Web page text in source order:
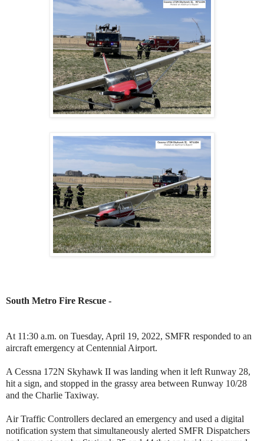
South Metro Fire Rescue -
At 11:30 a.m. on Tuesday, April 19, 2022, SMFR responded to an
aircraft emergency at Centennial Airport.
A Cessna 172N Skyhawk II was landing when it left Runway 28,
hit a sign, and stopped in the grassy area between Runway 10/28
and the Charlie Taxiway.
Air Traffic Controllers declared an emergency and used a digital
notification system that simultaneously alerted SMFR Dispatchers